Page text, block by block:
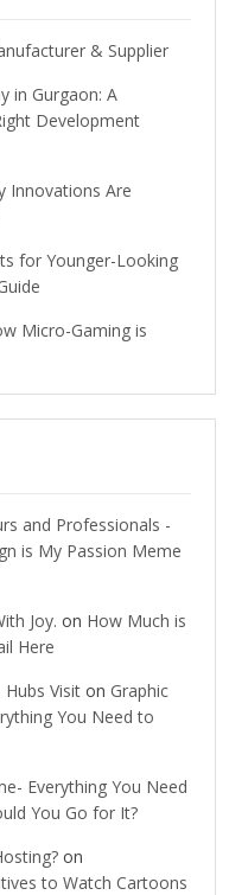
& Supplier
in Gurgaon: A
Development
Innovations Are
for Younger-Looking
Micro-Gaming is
and Professionals -
is My Passion Meme
Joy. on How Much is
Here
Visit on Graphic
You Need to
Everything You Need
You Go for It?
on
to Watch Cartoons